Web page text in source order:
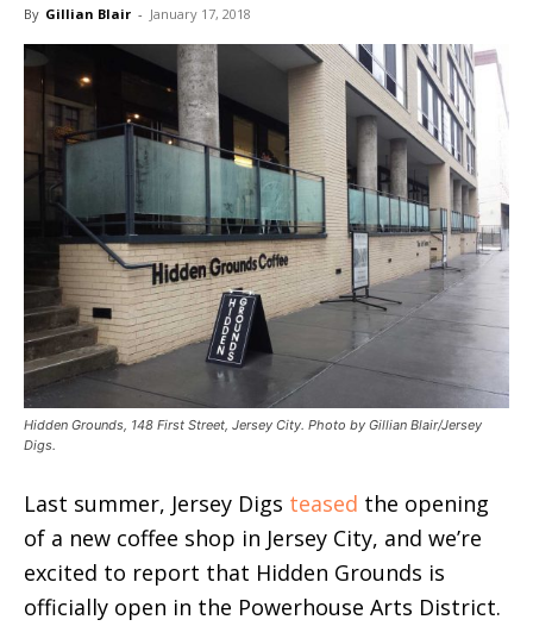
By Gillian Blair - January 17, 2018
Hidden Grounds, 148 First Street, Jersey City. Photo by Gillian Blair/Jersey
Digs.
Last summer, Jersey Digs teased the opening
of a new coffee shop in Jersey City, and we’re
excited to report that Hidden Grounds is
officially open in the Powerhouse Arts District.